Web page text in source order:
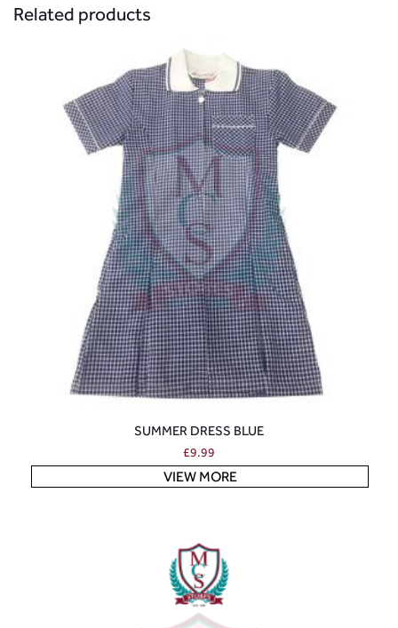
Related products
SUMMER DRESS BLUE
£9.99
VIEW MORE